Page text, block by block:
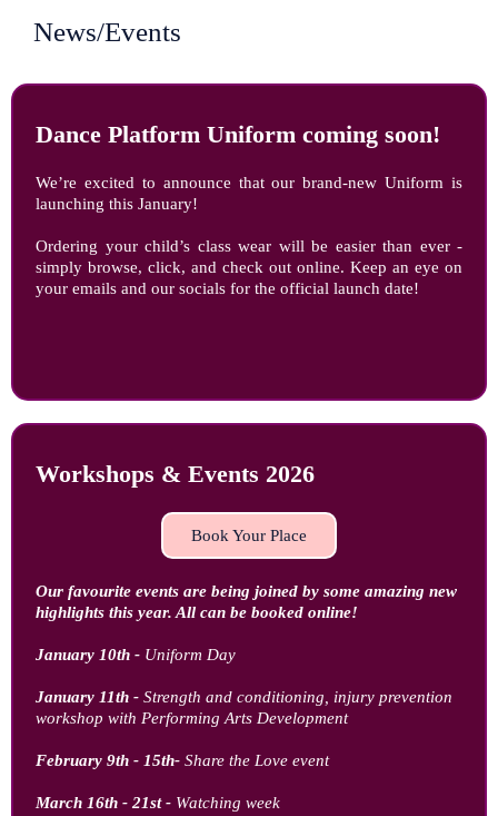
News/Events
Dance Platform Uniform coming soon!
We’re excited to announce that our brand-new Uniform is
launching this January!
Ordering your child’s class wear will be easier than ever -
simply browse, click, and check out online. Keep an eye on
your emails and our socials for the official launch date!
Workshops & Events 2026
Book Your Place
Our favourite events are being joined by some amazing new
highlights this year. All can be booked online!
January 10th - Uniform Day
January 11th - Strength and conditioning, injury prevention
workshop with Performing Arts Development
February 9th - 15th- Share the Love event
March 16th - 21st - Watching week